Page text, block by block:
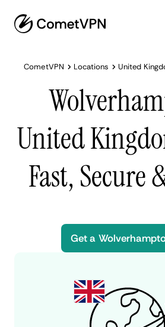
CometVPN Locations United
United
Fast, Secure
Get a